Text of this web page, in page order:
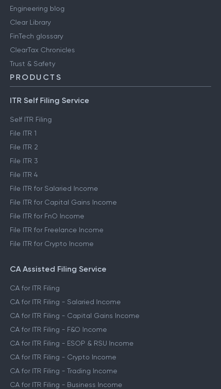
Engineering blog
Clear Library
FinTech glossary
ClearTax Chronicles
Trust & Safety
PRODUCTS
ITR Self Filing Service
Self ITR Filing
File ITR 1
File ITR 2
File ITR 3
File ITR 4
File ITR for Salaried Income
File ITR for Capital Gains Income
File ITR for FnO Income
File ITR for Freelance Income
File ITR for Crypto Income
CA Assisted Filing Service
CA for ITR Filing
CA for ITR Filing - Salaried Income
CA for ITR Filing - Capital Gains Income
CA for ITR Filing - F&O Income
CA for ITR Filing - ESOP & RSU Income
CA for ITR Filing - Crypto Income
CA for ITR Filing - Trading Income
CA for ITR Filing - Business Income